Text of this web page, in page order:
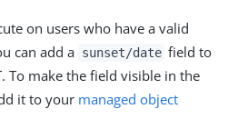
on users who have a valid
can add a sunset/date field to
To make the field visible in the
it to your managed object